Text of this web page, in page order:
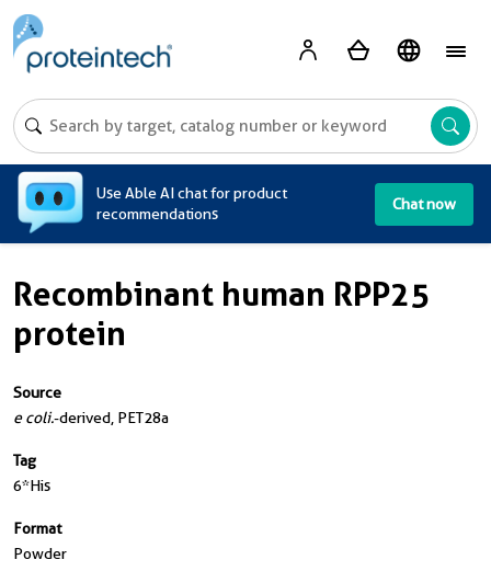
Use Able AI chat for product
recommendations
Chat now
Recombinant human RPP25
protein
Source
e coli.-derived, PET28a
Tag
6*His
Format
Powder